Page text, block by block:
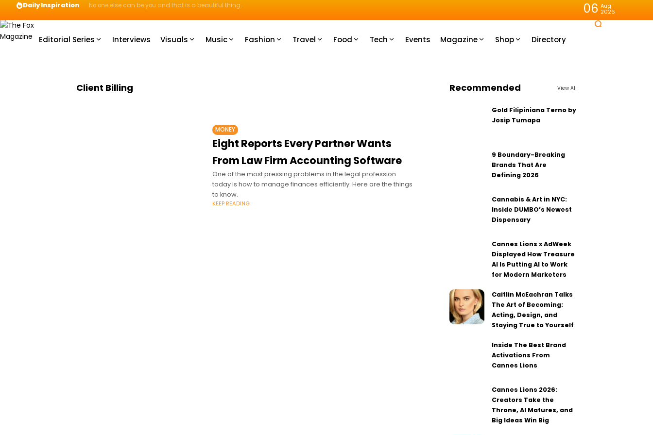
Daily Inspiration No one else can be you and that is a beautiful thing. 06 Aug
2026
Editorial Series Interviews Visuals Music Fashion Travel Food Tech Events Magazine Shop Directory
Client Billing
MONEY
Eight Reports Every Partner Wants
From Law Firm Accounting Software
One of the most pressing problems in the legal profession
today is how to manage finances efficiently. Here are the things
to know.
KEEP READING
Recommended View All
Gold Filipiniana Terno by
Josip Tumapa
9 Boundary-Breaking
Brands That Are
Defining 2026
Cannabis & Art in NYC:
Inside DUMBO’s Newest
Dispensary
Cannes Lions x AdWeek
Displayed How Treasure
AI Is Putting AI to Work
for Modern Marketers
Caitlin McEachran Talks
The Art of Becoming:
Acting, Design, and
Staying True to Yourself
Inside The Best Brand
Activations From
Cannes Lions
Cannes Lions 2026:
Creators Take the
Throne, AI Matures, and
Big Ideas Win Big